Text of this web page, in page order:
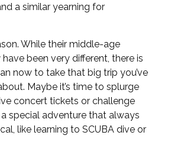
a similar yearning for
While their middle-age
been very different, there is
now to take that big trip you’ve
Maybe it’s time to splurge
concert tickets or challenge
special adventure that always
like learning to SCUBA dive or